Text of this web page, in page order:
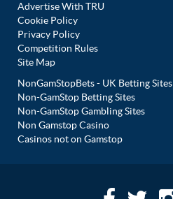
Advertise With TRU
Cookie Policy
Privacy Policy
Competition Rules
Site Map
NonGamStopBets - UK Betting Sites
Non-GamStop Betting Sites
Non-GamStop Gambling Sites
Non Gamstop Casino
Casinos not on Gamstop